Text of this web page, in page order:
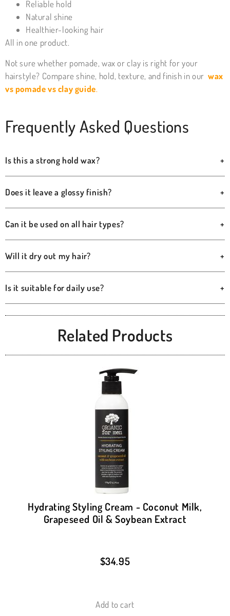
Reliable hold
Natural shine
Healthier-looking hair
All in one product.
Not sure whether pomade, wax or clay is right for your
hairstyle? Compare shine, hold, texture, and finish in our wax
vs pomade vs clay guide.
Frequently Asked Questions
Is this a strong hold wax? +
Does it leave a glossy finish? +
Can it be used on all hair types? +
Will it dry out my hair? +
Is it suitable for daily use? +
Related Products
Hydrating Styling Cream - Coconut Milk,
Grapeseed Oil & Soybean Extract
$34.95
Add to cart